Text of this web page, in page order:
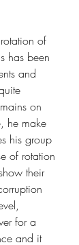
of
has been
and
on
he make
his group
of rotation
their
for a
and it